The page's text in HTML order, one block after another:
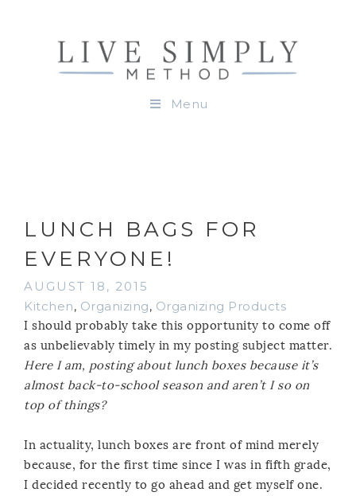
Menu
LUNCH BAGS FOR
EVERYONE!
AUGUST 18, 2015
Kitchen, Organizing, Organizing Products
I should probably take this opportunity to come off
as unbelievably timely in my posting subject matter.
Here I am, posting about lunch boxes because it’s
almost back-to-school season and aren’t I so on
top of things?
In actuality, lunch boxes are front of mind merely
because, for the first time since I was in fifth grade,
I decided recently to go ahead and get myself one.